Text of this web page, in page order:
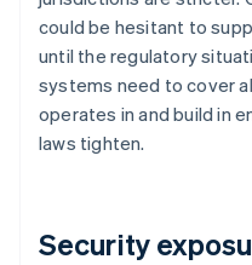
could be hesitant to
until the regulatory
systems need to cover
operates in and build in
laws tighten.
Security